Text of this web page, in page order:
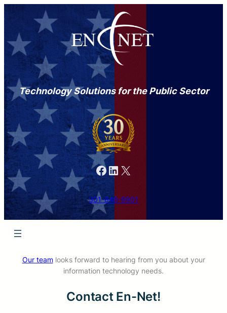
Skip
to
content
Technology Solutions for the Public Sector
Facebook LinkedIn X
301-846-9901
Our team looks forward to hearing from you about your
information technology needs.
Contact En-Net!